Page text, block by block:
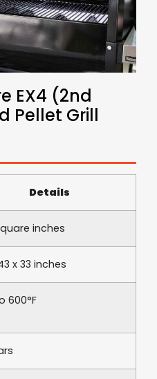
EX4 (2nd
Pellet Grill
Details
inches
x 33 inches
600°F